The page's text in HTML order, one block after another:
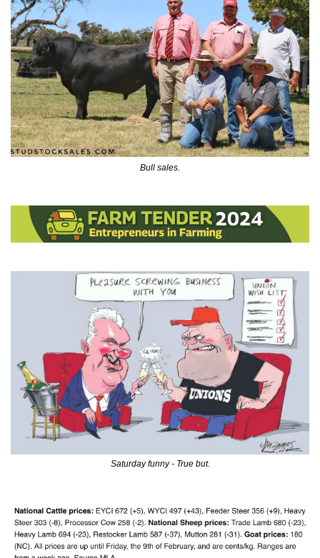
Bull sales.
Saturday funny - True but.